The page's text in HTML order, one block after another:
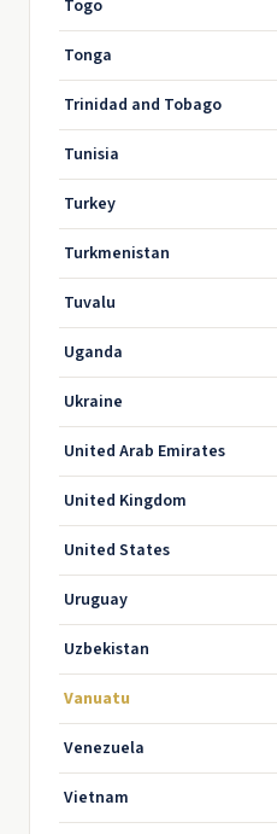
Togo
Tonga
Trinidad and Tobago
Tunisia
Turkey
Turkmenistan
Tuvalu
Uganda
Ukraine
United Arab Emirates
United Kingdom
United States
Uruguay
Uzbekistan
Vanuatu
Venezuela
Vietnam